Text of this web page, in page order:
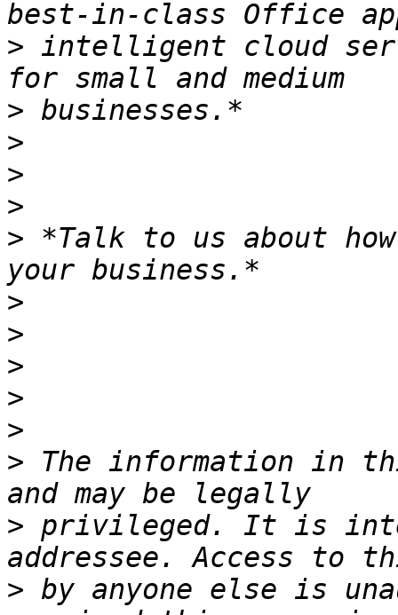
> intelligent cloud
>
>
>
>
> *Talk to us about
>
>
>
>
>
> The information in
> privileged. It is
> by anyone else is